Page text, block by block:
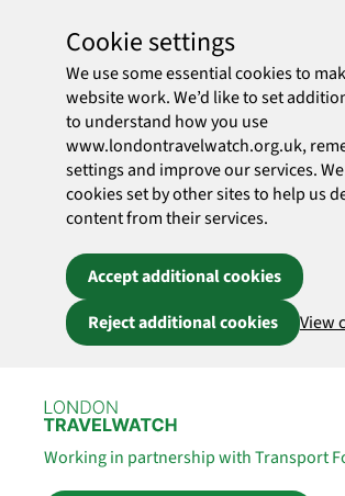
Cookie settings
We use some essential cookies to
website work. We’d like to set
to understand how you use
www.londontravelwatch.org.uk,
settings and improve our services.
cookies set by other sites to help us
content from their services.
Accept additional cookies
Reject additional cookies
View
Working in partnership with Transport